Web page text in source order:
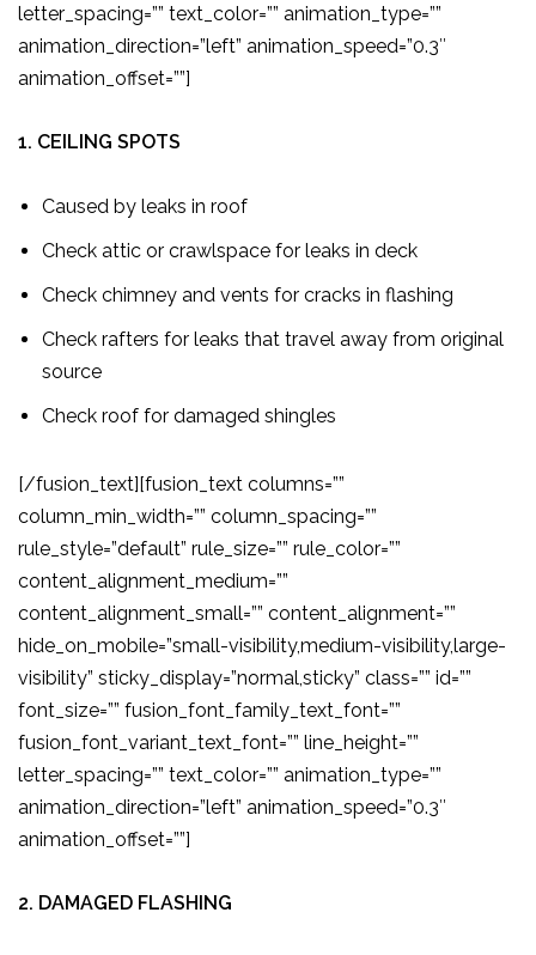
letter_spacing=”” text_color=”” animation_type=””
animation_direction=”left” animation_speed=”0.3″
animation_offset=””]
1. CEILING SPOTS
Caused by leaks in roof
Check attic or crawlspace for leaks in deck
Check chimney and vents for cracks in flashing
Check rafters for leaks that travel away from original
source
Check roof for damaged shingles
[/fusion_text][fusion_text columns=””
column_min_width=”” column_spacing=””
rule_style=”default” rule_size=”” rule_color=””
content_alignment_medium=””
content_alignment_small=”” content_alignment=””
hide_on_mobile=”small-visibility,medium-visibility,large-
visibility” sticky_display=”normal,sticky” class=”” id=””
font_size=”” fusion_font_family_text_font=””
fusion_font_variant_text_font=”” line_height=””
letter_spacing=”” text_color=”” animation_type=””
animation_direction=”left” animation_speed=”0.3″
animation_offset=””]
2. DAMAGED FLASHING